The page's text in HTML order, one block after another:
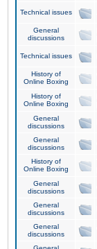
Technical issues
General
discussions
Technical issues
History of
Online Boxing
History of
Online Boxing
General
discussions
General
discussions
History of
Online Boxing
General
discussions
General
discussions
General
discussions